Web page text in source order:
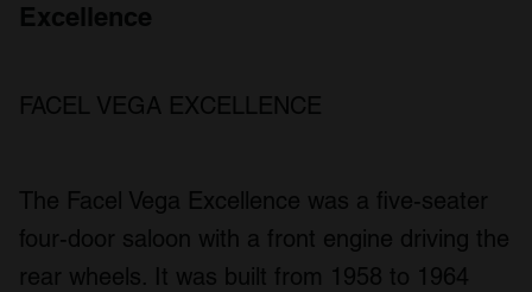
Excellence
FACEL VEGA EXCELLENCE
The Facel Vega Excellence was a five-seater
four-door saloon with a front engine driving the
rear wheels. It was built from 1958 to 1964